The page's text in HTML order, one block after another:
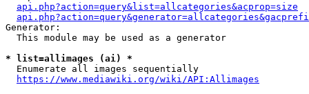
api.php?action=query&list=allcategories&acprop=size
Generator:
  This module may be used as a generator
* list=allimages (ai) *
  Enumerate all images sequentially
https://www.mediawiki.org/wiki/API:Allimages